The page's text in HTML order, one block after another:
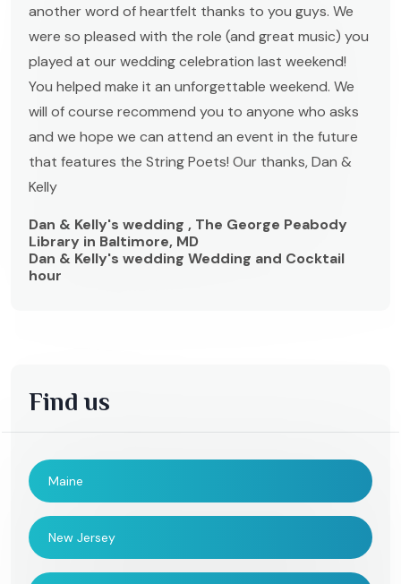
another word of heartfelt thanks to you guys. We
were so pleased with the role (and great music) you
played at our wedding celebration last weekend!
You helped make it an unforgettable weekend. We
will of course recommend you to anyone who asks
and we hope we can attend an event in the future
that features the String Poets! Our thanks, Dan &
Kelly
Dan & Kelly's wedding , The George Peabody
Library in Baltimore, MD
Dan & Kelly's wedding Wedding and Cocktail
hour
Find us
Maine
New Jersey